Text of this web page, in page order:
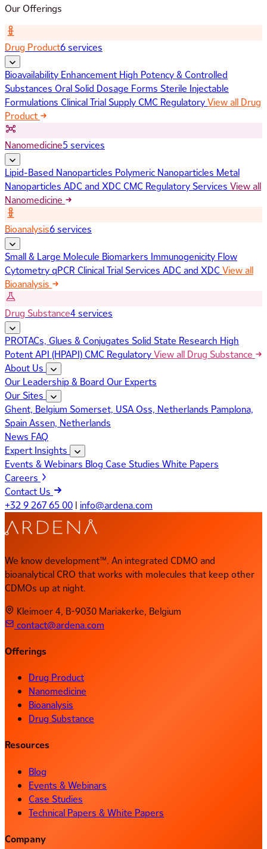
Our Offerings
Drug Product6 services
Bioavailability Enhancement High Potency & Controlled
Substances Oral Solid Dosage Forms Sterile Injectable
Formulations Clinical Trial SupplyCMC RegulatoryView all Drug
Product
Nanomedicine5 services
Lipid-Based Nanoparticles Polymeric Nanoparticles Metal
Nanoparticles ADC and XDC CMC Regulatory Services View all
Nanomedicine
Bioanalysis6 services
Small & Large Molecule Biomarkers Immunogenicity Flow
CytometryqPCR Clinical Trial Services ADC and XDC View all
Bioanalysis
Drug Substance4 services
PROTACs, Glues & Conjugates Solid State Research High
Potent API (HPAPI)CMC RegulatoryView all Drug Substance
About Us
Our Leadership & Board Our Experts
Our Sites
Ghent, Belgium Somerset, USAOss, Netherlands Pamplona,
SpainAssen, Netherlands
News FAQ
Expert Insights
Events & Webinars Blog Case Studies White Papers
Careers
Contact Us
+32 9 267 65 00 | info@ardena.com
We know development™. An integrated CDMO and
bioanalytical CRO that works with molecules that keep other
CDMOs up at night.
Kleimoer 4, B-9030 Mariakerke, Belgium
contact@ardena.com
Offerings
Drug Product
Nanomedicine
Bioanalysis
Drug Substance
Resources
Blog
Events & Webinars
Case Studies
Technical Papers & White Papers
Company